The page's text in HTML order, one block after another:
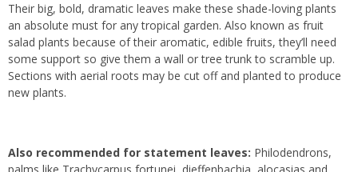
Their big, bold, dramatic leaves make these shade-loving plants
an absolute must for any tropical garden. Also known as fruit
salad plants because of their aromatic, edible fruits, they’ll need
some support so give them a wall or tree trunk to scramble up.
Sections with aerial roots may be cut off and planted to produce
new plants.
Also recommended for statement leaves: Philodendrons,